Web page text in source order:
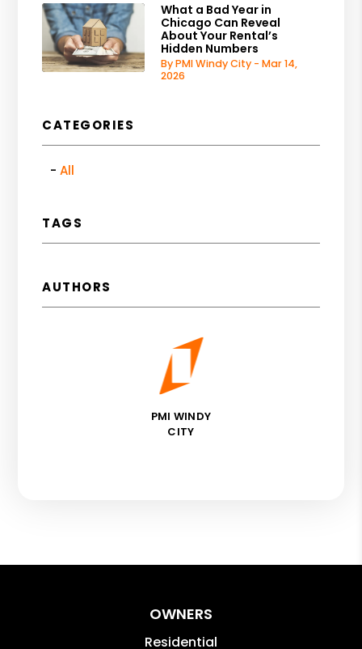
What a Bad Year in
Chicago Can Reveal
About Your Rental’s
Hidden Numbers
By PMI Windy City - Mar 14,
2026
CATEGORIES
All
TAGS
AUTHORS
PMI WINDY
CITY
OWNERS
Residential